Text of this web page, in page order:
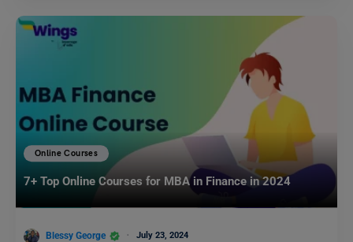
Online Courses
7+ Top Online Courses for MBA in Finance in 2024
Blessy George July 23, 2024